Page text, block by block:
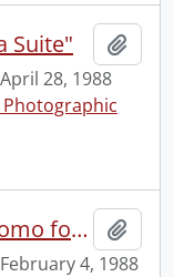
Suite"
April 28, 1988
K-W Musical Productions, promo for Brighton Beach Memoirs
February 4, 1988